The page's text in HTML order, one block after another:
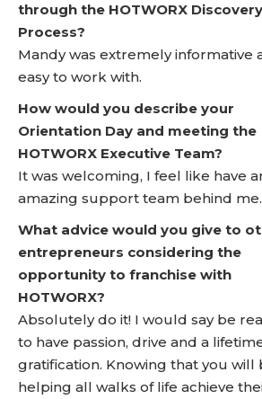
through the HOTWORX Discovery
Process?
Mandy was extremely informative
easy to work with.
How would you describe your
Orientation Day and meeting the
HOTWORX Executive Team?
It was welcoming, I feel like have
amazing support team behind me.
What advice would you give to
entrepreneurs considering the
opportunity to franchise with
HOTWORX?
Absolutely do it! I would say be
to have passion, drive and a
gratification. Knowing that you will
helping all walks of life achieve